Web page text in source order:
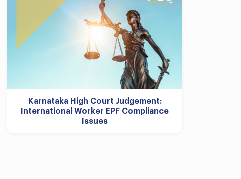
Karnataka High Court Judgement:
International Worker EPF Compliance
Issues